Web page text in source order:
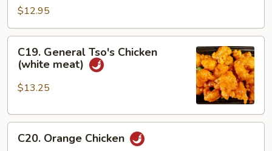
Chicken
$12.95
General
Tso's
Chicken
meat)
C19. General Tso's Chicken
(white meat)
$13.25
Orange
C20. Orange Chicken